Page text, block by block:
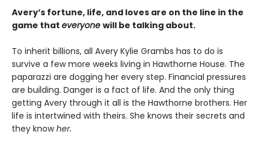
Avery’s fortune, life, and loves are on the line in the
game that everyone will be talking about.
To inherit billions, all Avery Kylie Grambs has to do is
survive a few more weeks living in Hawthorne House. The
paparazzi are dogging her every step. Financial pressures
are building. Danger is a fact of life. And the only thing
getting Avery through it all is the Hawthorne brothers. Her
life is intertwined with theirs. She knows their secrets and
they knowher.